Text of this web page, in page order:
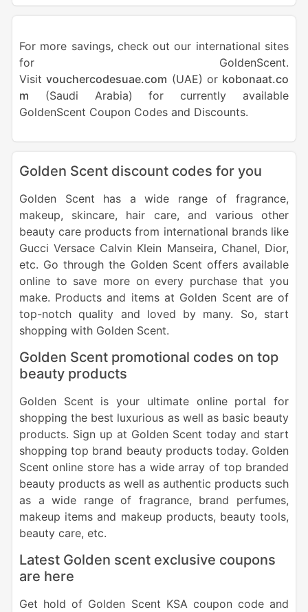
For more savings, check out our international sites
for GoldenScent.
Visitvouchercodesuae.com (UAE) or kobonaat.co
m (Saudi Arabia) for currently available
GoldenScent Coupon Codes and Discounts.
Golden Scent discount codes for you
Golden Scent has a wide range of fragrance,
makeup, skincare, hair care, and various other
beauty care products from international brands like
Gucci Versace Calvin Klein Manseira, Chanel, Dior,
etc. Go through the Golden Scent offers available
online to save more on every purchase that you
make. Products and items at Golden Scent are of
top-notch quality and loved by many. So, start
shopping with Golden Scent.
Golden Scent promotional codes on top
beauty products
Golden Scent is your ultimate online portal for
shopping the best luxurious as well as basic beauty
products. Sign up at Golden Scent today and start
shopping top brand beauty products today. Golden
Scent online store has a wide array of top branded
beauty products as well as authentic products such
as a wide range of fragrance, brand perfumes,
makeup items and makeup products, beauty tools,
beauty care, etc.
Latest Golden scent exclusive coupons
are here
Get hold of Golden Scent KSA coupon code and